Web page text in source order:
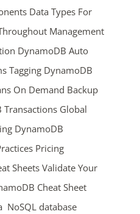
Data Types For
Management
DynamoDB Auto
Tagging DynamoDB
On Demand Backup
Transactions Global
DynamoDB
Pricing
Sheets Validate Your
Cheat Sheet
NoSQL database
in...
50
mins
18
secs